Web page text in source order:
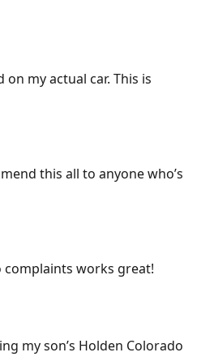
my actual car. This is
this all to anyone who’s
complaints works great!
my son’s Holden Colorado